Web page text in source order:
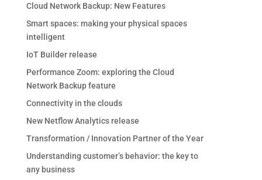
Cloud Network Backup: New Features
Smart spaces: making your physical spaces
intelligent
IoT Builder release
Performance Zoom: exploring the Cloud
Network Backup feature
Connectivity in the clouds
New Netflow Analytics release
Transformation / Innovation Partner of the Year
Understanding customer’s behavior: the key to
any business